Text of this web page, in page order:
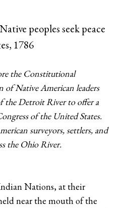
peoples seek peace
1786
the Constitutional
of Native American leaders
the Detroit River to offer a
of the United States.
surveyors, settlers, and
the Ohio River.
Nations, at their
near the mouth of the